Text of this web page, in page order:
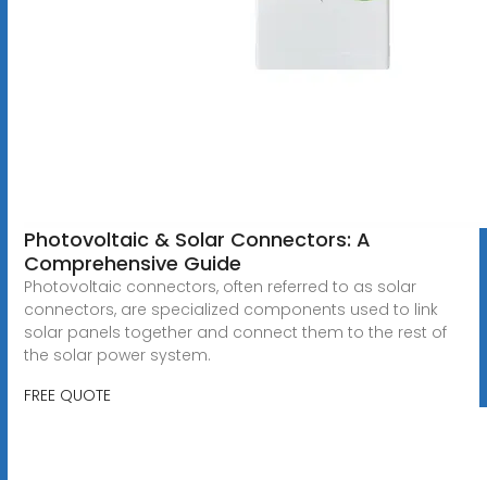
Photovoltaic & Solar Connectors: A
Comprehensive Guide
Photovoltaic connectors, often referred to as solar
connectors, are specialized components used to link
solar panels together and connect them to the rest of
the solar power system.
FREE QUOTE